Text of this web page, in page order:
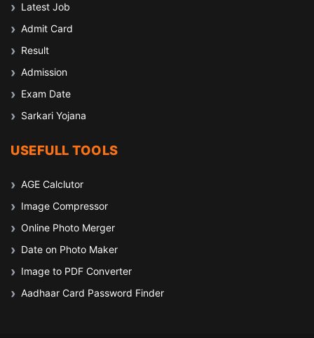
Latest Job
Admit Card
Result
Admission
Exam Date
Sarkari Yojana
USEFULL TOOLS
AGE Calclutor
Image Compressor
Online Photo Merger
Date on Photo Maker
Image to PDF Converter
Aadhaar Card Password Finder